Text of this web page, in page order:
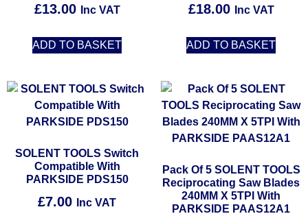
£13.00 Inc VAT
ADD TO BASKET
£18.00 Inc VAT
ADD TO BASKET
SOLENT TOOLS Switch
Compatible With
PARKSIDE PDS150
£7.00 Inc VAT
Pack Of 5 SOLENT TOOLS
Reciprocating Saw Blades
240MM X 5TPI With
PARKSIDE PAAS12A1